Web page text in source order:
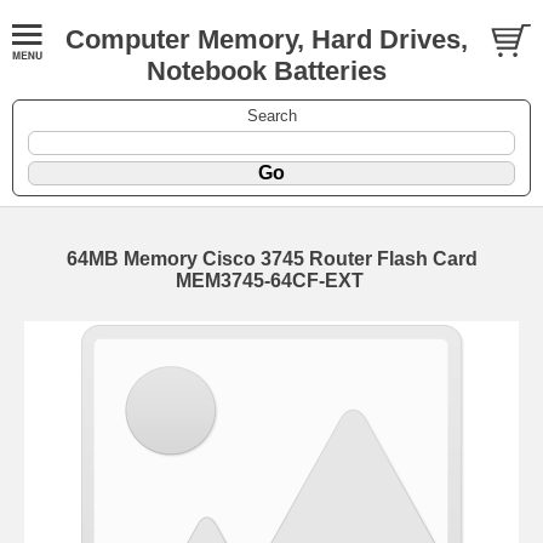
Computer Memory, Hard Drives,
Notebook Batteries
Search
64MB Memory Cisco 3745 Router Flash Card
MEM3745-64CF-EXT